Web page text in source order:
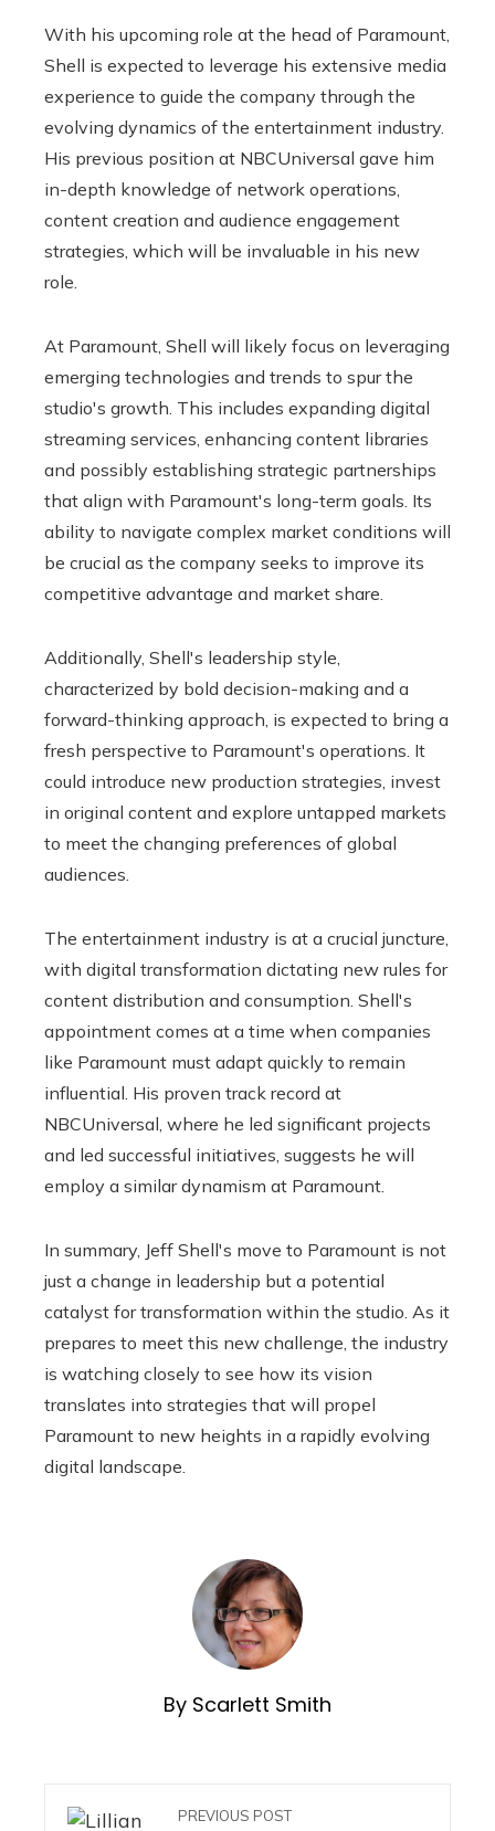
With his upcoming role at the head of Paramount,
Shell is expected to leverage his extensive media
experience to guide the company through the
evolving dynamics of the entertainment industry.
His previous position at NBCUniversal gave him
in-depth knowledge of network operations,
content creation and audience engagement
strategies, which will be invaluable in his new
role.
At Paramount, Shell will likely focus on leveraging
emerging technologies and trends to spur the
studio's growth. This includes expanding digital
streaming services, enhancing content libraries
and possibly establishing strategic partnerships
that align with Paramount's long-term goals. Its
ability to navigate complex market conditions will
be crucial as the company seeks to improve its
competitive advantage and market share.
Additionally, Shell's leadership style,
characterized by bold decision-making and a
forward-thinking approach, is expected to bring a
fresh perspective to Paramount's operations. It
could introduce new production strategies, invest
in original content and explore untapped markets
to meet the changing preferences of global
audiences.
The entertainment industry is at a crucial juncture,
with digital transformation dictating new rules for
content distribution and consumption. Shell's
appointment comes at a time when companies
like Paramount must adapt quickly to remain
influential. His proven track record at
NBCUniversal, where he led significant projects
and led successful initiatives, suggests he will
employ a similar dynamism at Paramount.
In summary, Jeff Shell's move to Paramount is not
just a change in leadership but a potential
catalyst for transformation within the studio. As it
prepares to meet this new challenge, the industry
is watching closely to see how its vision
translates into strategies that will propel
Paramount to new heights in a rapidly evolving
digital landscape.
By Scarlett Smith
PREVIOUS POST